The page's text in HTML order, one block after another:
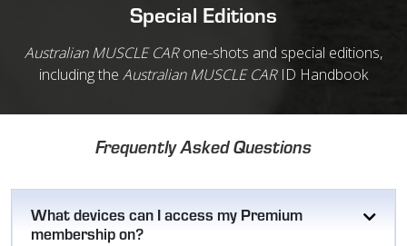
Special Editions
Australian MUSCLE CARone-shots and special editions,
including the Australian MUSCLE CARID Handbook
Frequently Asked Questions
What devices can I access my Premium
membership on?